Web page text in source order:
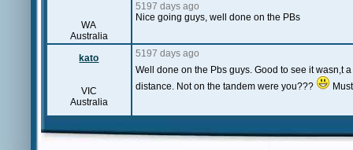
WA
Australia
5197 days ago
Nice going guys, well done on the PBs
kato
VIC
Australia
5197 days ago
Well done on the Pbs guys. Good to see it wasn,t
distance. Not on the tandem were you???